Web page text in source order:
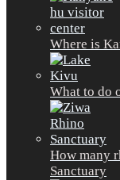
Where is
What to do
How many
Sanctuary